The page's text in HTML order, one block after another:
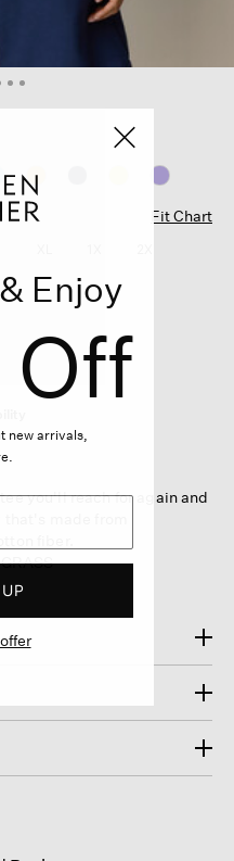
Fit Chart
you'll reach for again and
made from
fiber.
Enjoy
Off
new arrivals,